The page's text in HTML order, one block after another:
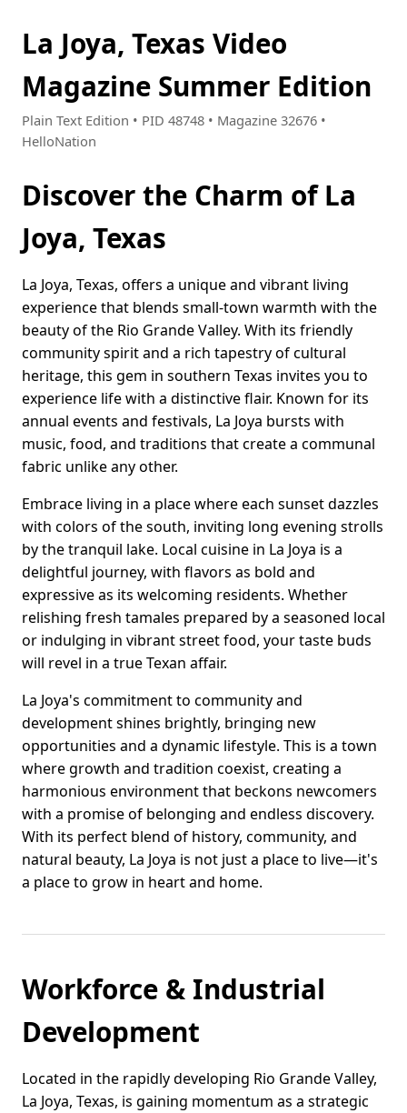
La Joya, Texas Video
Magazine Summer Edition
Plain Text Edition • PID 48748 • Magazine 32676 •
HelloNation
Discover the Charm of La
Joya, Texas
La Joya, Texas, offers a unique and vibrant living
experience that blends small-town warmth with the
beauty of the Rio Grande Valley. With its friendly
community spirit and a rich tapestry of cultural
heritage, this gem in southern Texas invites you to
experience life with a distinctive flair. Known for its
annual events and festivals, La Joya bursts with
music, food, and traditions that create a communal
fabric unlike any other.
Embrace living in a place where each sunset dazzles
with colors of the south, inviting long evening strolls
by the tranquil lake. Local cuisine in La Joya is a
delightful journey, with flavors as bold and
expressive as its welcoming residents. Whether
relishing fresh tamales prepared by a seasoned local
or indulging in vibrant street food, your taste buds
will revel in a true Texan affair.
La Joya's commitment to community and
development shines brightly, bringing new
opportunities and a dynamic lifestyle. This is a town
where growth and tradition coexist, creating a
harmonious environment that beckons newcomers
with a promise of belonging and endless discovery.
With its perfect blend of history, community, and
natural beauty, La Joya is not just a place to live—it's
a place to grow in heart and home.
Workforce & Industrial
Development
Located in the rapidly developing Rio Grande Valley,
La Joya, Texas, is gaining momentum as a strategic